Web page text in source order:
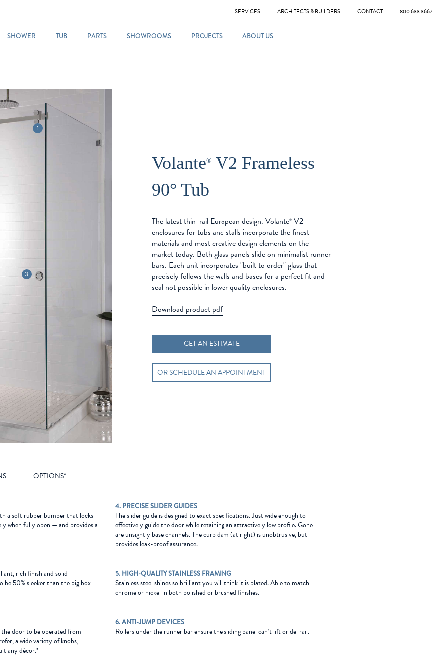
SHOWER TUB PARTS SHOWROOMS PROJECTS ABOUT US
SERVICES ARCHITECTS & BUILDERS CONTACT 800.633.3667
1
3
Volante® V2 Frameless
90° Tub
The latest thin-rail European design. Volante® V2
enclosures for tubs and stalls incorporate the finest
materials and most creative design elements on the
market today. Both glass panels slide on minimalist runner
bars. Each unit incorporates "built to order" glass that
precisely follows the walls and bases for a perfect fit and
seal not possible in lower quality enclosures.
Download product pdf
GET AN ESTIMATE
OR SCHEDULE AN APPOINTMENT
OPTIONS*
a soft rubber bumper that locks
when fully open — and provides a
rich finish and solid
50% sleeker than the big box
door to be operated from
a wide variety of knobs,
any décor.*
4. PRECISE SLIDER GUIDES
The slider guide is designed to exact specifications. Just wide enough to
effectively guide the door while retaining an attractively low profile. Gone
are unsightly base channels. The curb dam (at right) is unobtrusive, but
provides leak-proof assurance.
5. HIGH-QUALITY STAINLESS FRAMING
Stainless steel shines so brilliant you will think it is plated. Able to match
chrome or nickel in both polished or brushed finishes.
6. ANTI-JUMP DEVICES
Rollers under the runner bar ensure the sliding panel can’t lift or de-rail.